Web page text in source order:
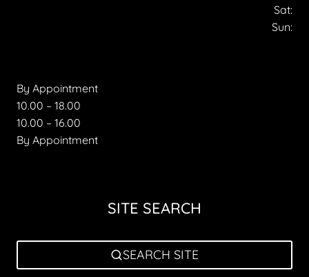
Sat:
Sun:
By Appointment
10.00 – 18.00
10.00 – 16.00
By Appointment
SITE SEARCH
SEARCH SITE